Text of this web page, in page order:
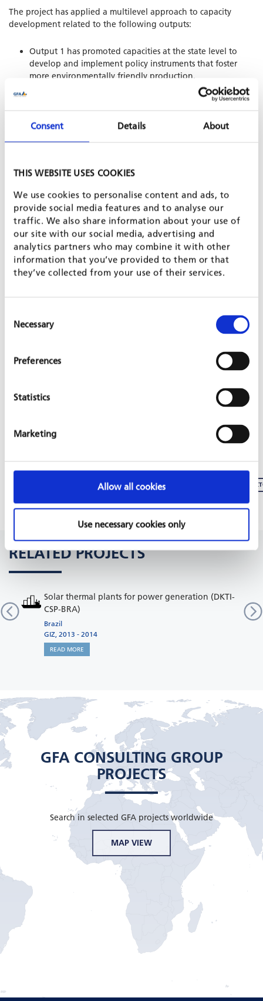
Consent Details About
THIS WEBSITE USES COOKIES
We use cookies to personalise content and ads, to
provide social media features and to analyse our
traffic. We also share information about your use of
our site with our social media, advertising and
analytics partners who may combine it with other
information that you’ve provided to them or that
they’ve collected from your use of their services.
Necessary
Preferences
Statistics
Marketing
Allow all cookies
Use necessary cookies only
The project has applied a multilevel approach to capacity
development related to the following outputs:
Output 1 has promoted capacities at the state level to
develop and implement policy instruments that foster
more environmentally friendly production.
Output 2 has strengthened the capacities of selected
service providers regarding technical and financial
production, i.e. green BDS.
providers in the deployment of advisory services to
measures at the meso level.
GFA has been responsible for achieving the objectives of
Output 2. To this end, GFA experts from different departments
have worked with local partners to match the interdisciplinary
scope of the project that has cut across a variety of technical
support areas. One of the tangible highlights of their work has
been areport(see link) on the supply of and demand for
SHARE PROJECT ON
REPORT: GREEN BUSINESS DEVELOPMENT SERVICES FOR JORDAN´S INDUSTRIAL
RELATED PROJECTS
Solar thermal plants for power generation (DKTI-
CSP-BRA)
Brazil
GIZ, 2013 - 2014
READ MORE
GFA CONSULTING GROUP
PROJECTS
Search in selected GFA projects worldwide
MAP VIEW